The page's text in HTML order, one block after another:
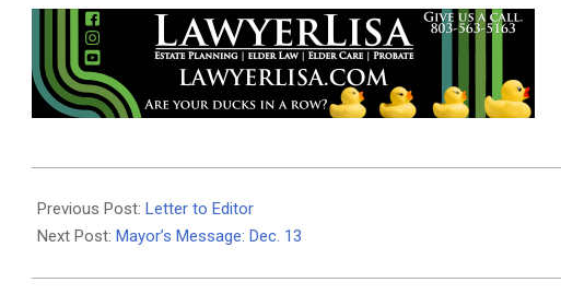
12-
14
Previous Post: Letter to Editor
Next Post: Mayor’s Message: Dec. 13